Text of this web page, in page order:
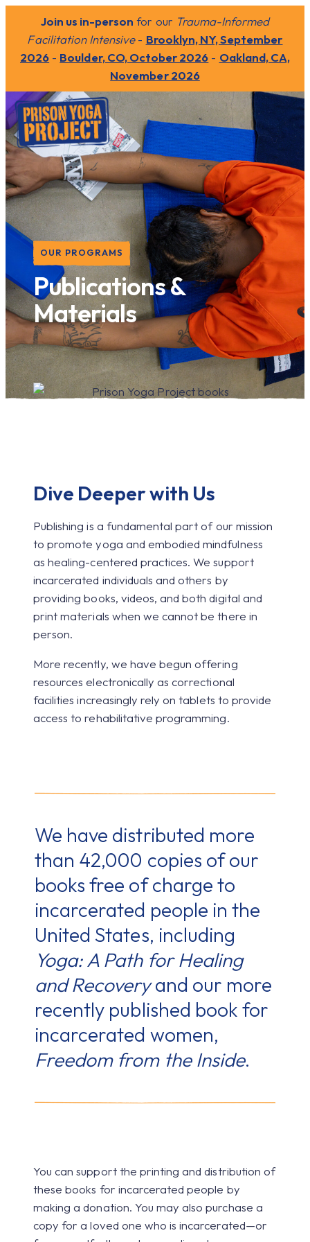
Join us in-person for our Trauma-Informed
Facilitation Intensive- Brooklyn, NY, September
2026 - Boulder, CO, October 2026 - Oakland, CA,
November 2026
OUR PROGRAMS
Publications &
Materials
Dive Deeper with Us
Publishing is a fundamental part of our mission
to promote yoga and embodied mindfulness
as healing-centered practices. We support
incarcerated individuals and others by
providing books, videos, and both digital and
print materials when we cannot be there in
person.
More recently, we have begun offering
resources electronically as correctional
facilities increasingly rely on tablets to provide
access to rehabilitative programming.
We have distributed more
than 42,000 copies of our
books free of charge to
incarcerated people in the
United States, including
Yoga: A Path for Healing
and Recoveryand our more
recently published book for
incarcerated women,
Freedom from the Inside.
You can support the printing and distribution of
these books for incarcerated people by
making a donation. You may also purchase a
copy for a loved one who is incarcerated—or